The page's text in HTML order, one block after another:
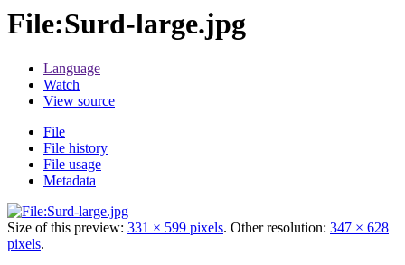
File:Surd-large.jpg
Language
Watch
View source
File
File history
File usage
Metadata
Size of this preview: 331 × 599 pixels. Other resolution: 347 × 628
pixels.